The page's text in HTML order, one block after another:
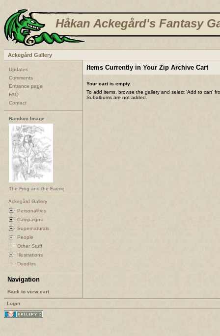
Håkan Ackegård's Fantasy
Ackegård Gallery
Updates
Comments
Entrance page
FAQ
Contact
Random Image
The Frog and the Faerie
Ackegård Gallery
Personalities
Campaigns
Supernaturals
People
Other Stuff
Illustrations
Doodles
Navigation
Back to view cart
Items Currently in Your Zip Archive Cart
Your cart is empty.
To add items, browse the gallery and select 'Add to cart'
Subalbums are not added.
Login